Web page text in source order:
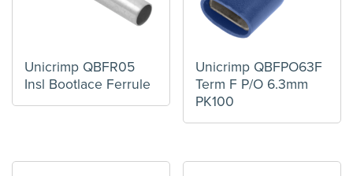
Unicrimp QBFR05
Insl Bootlace Ferrule
Unicrimp QBFPO63F
Term F P/O 6.3mm
PK100